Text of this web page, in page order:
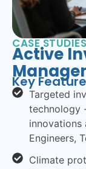
CASE STUDIES
Active
Key
Targeted
technology
innovations
Engineers,
Climate